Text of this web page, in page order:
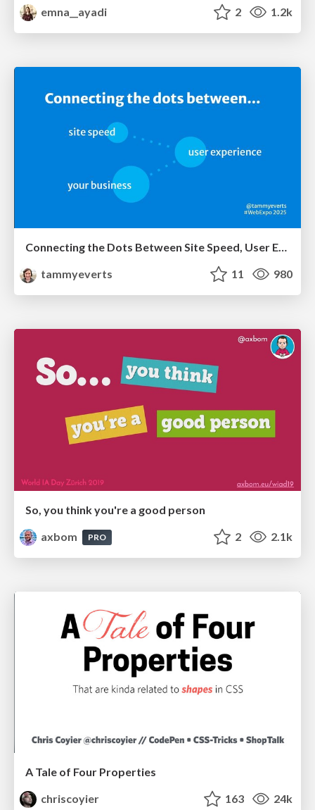
emna__ayadi
2 1.2k
Connecting the Dots Between Site Speed, User Experience & Your Business [WebExpo 2025]
tammyeverts
11 980
So, you think you're a good person
axbom
PRO 2 2.1k
A Tale of Four Properties
chriscoyier
163 24k